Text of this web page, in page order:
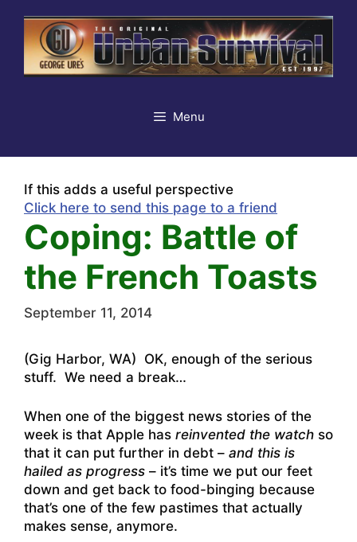
content
Menu
If this adds a useful perspective
Click here to send this page to a friend
Coping: Battle of
the French Toasts
September 11, 2014
(Gig Harbor, WA) OK, enough of the serious
stuff. We need a break…
When one of the biggest news stories of the
week is that Apple has reinvented the watch so
that it can put further in debt – and this is
hailed as progress – it’s time we put our feet
down and get back to food-binging because
that’s one of the few pastimes that actually
makes sense, anymore.